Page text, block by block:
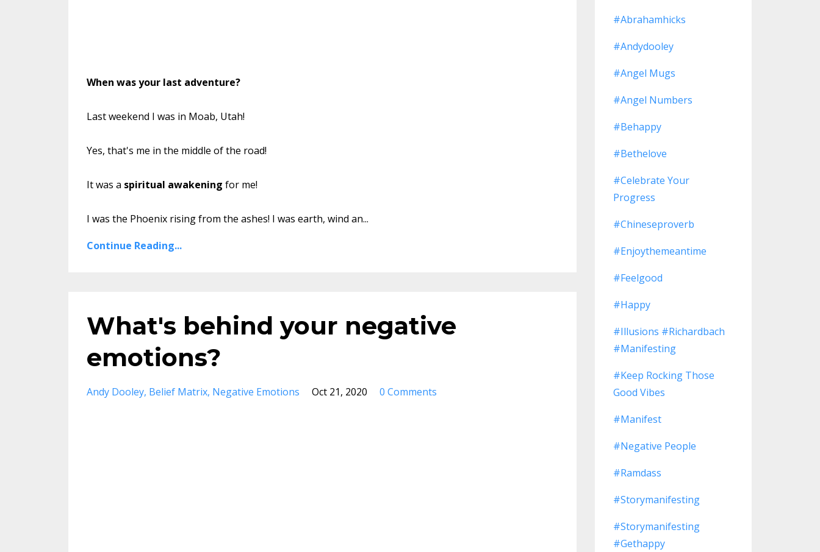
When wasyour last adventure?
Last weekend I was in Moab, Utah!
Yes, that's me in the middle of the road!
It was a spiritual awakening for me!
I was the Phoenix rising from the ashes! I was earth, wind an...
Continue Reading...
What's behind your negative
emotions?
Andy Dooley Belief Matrix Negative Emotions Oct 21, 2020 0 Comments
#abrahamhicks
#andydooley
#angel Mugs
#angel Numbers
#behappy
#bethelove
#celebrate Your
Progress
#chineseproverb
#enjoythemeantime
#feelgood
#happy
#illusions #richardbach
#manifesting
#keep Rocking Those
Good Vibes
#manifest
#negative People
#ramdass
#storymanifesting
#storymanifesting
#gethappy